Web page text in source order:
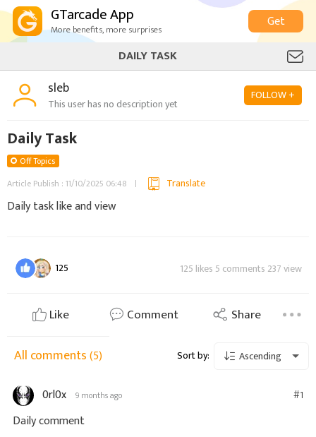
GTarcade App
More benefits, more surprises
Get
DAILY TASK
sleb
This user has no description yet
FOLLOW +
Daily Task
Off Topics
Article Publish : 11/10/2025 06:48
Translate
Daily task like and view
125 125 likes 5 comments 237 view
Like Comment Share
All comments(5) Sort by: Ascending
0rl0x 9 months ago #1
Daily comment